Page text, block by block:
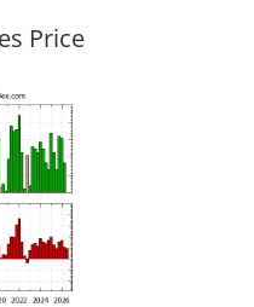
Price